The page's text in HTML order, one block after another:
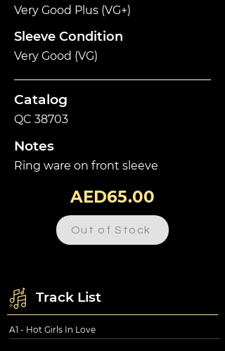
Very Good Plus (VG+)
Sleeve Condition
Very Good (VG)
Catalog
QC 38703
Notes
Ring ware on front sleeve
AED65.00
Out of Stock
Track List
A1 - Hot Girls In Love